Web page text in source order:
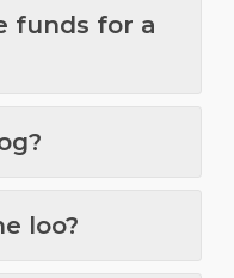
funds for a
loo?